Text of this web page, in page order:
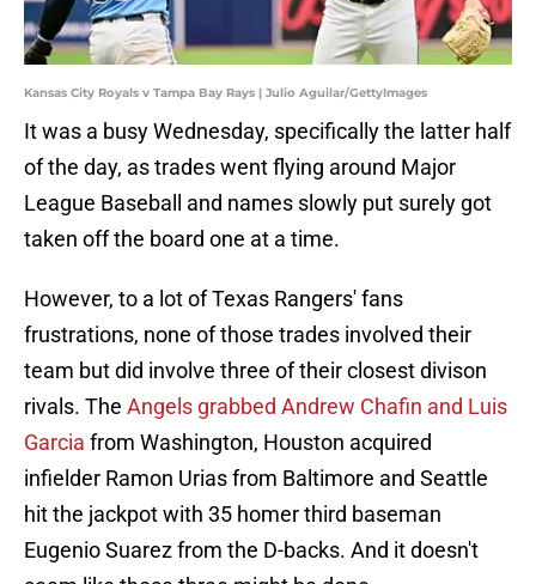
Kansas City Royals v Tampa Bay Rays | Julio Aguilar/GettyImages
It was a busy Wednesday, specifically the latter half
of the day, as trades went flying around Major
League Baseball and names slowly put surely got
taken off the board one at a time.
However, to a lot of Texas Rangers' fans
frustrations, none of those trades involved their
team but did involve three of their closest divison
rivals. The Angels grabbed Andrew Chafin and Luis
Garcia from Washington, Houston acquired
infielder Ramon Urias from Baltimore and Seattle
hit the jackpot with 35 homer third baseman
Eugenio Suarez from the D-backs. And it doesn't